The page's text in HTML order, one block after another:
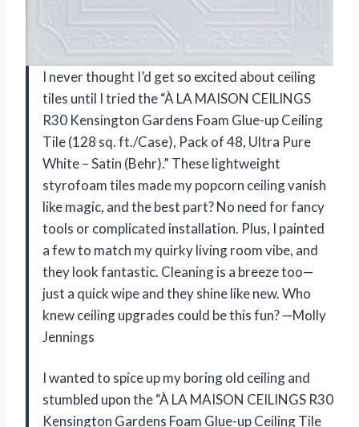
I never thought I’d get so excited about ceiling
tiles until I tried the “À LA MAISON CEILINGS
R30 Kensington Gardens Foam Glue-up Ceiling
Tile (128 sq. ft./Case), Pack of 48, Ultra Pure
White – Satin (Behr).” These lightweight
styrofoam tiles made my popcorn ceiling vanish
like magic, and the best part? No need for fancy
tools or complicated installation. Plus, I painted
a few to match my quirky living room vibe, and
they look fantastic. Cleaning is a breeze too—
just a quick wipe and they shine like new. Who
knew ceiling upgrades could be this fun? —Molly
Jennings
I wanted to spice up my boring old ceiling and
stumbled upon the “À LA MAISON CEILINGS R30
Kensington Gardens Foam Glue-up Ceiling Tile